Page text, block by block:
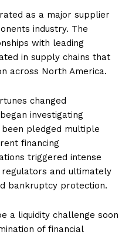
as a major supplier
industry. The
with leading
in supply chains that
across North America.
changed
investigating
pledged multiple
financing
triggered intense
and ultimately
bankruptcy protection.
a liquidity challenge soon
of financial